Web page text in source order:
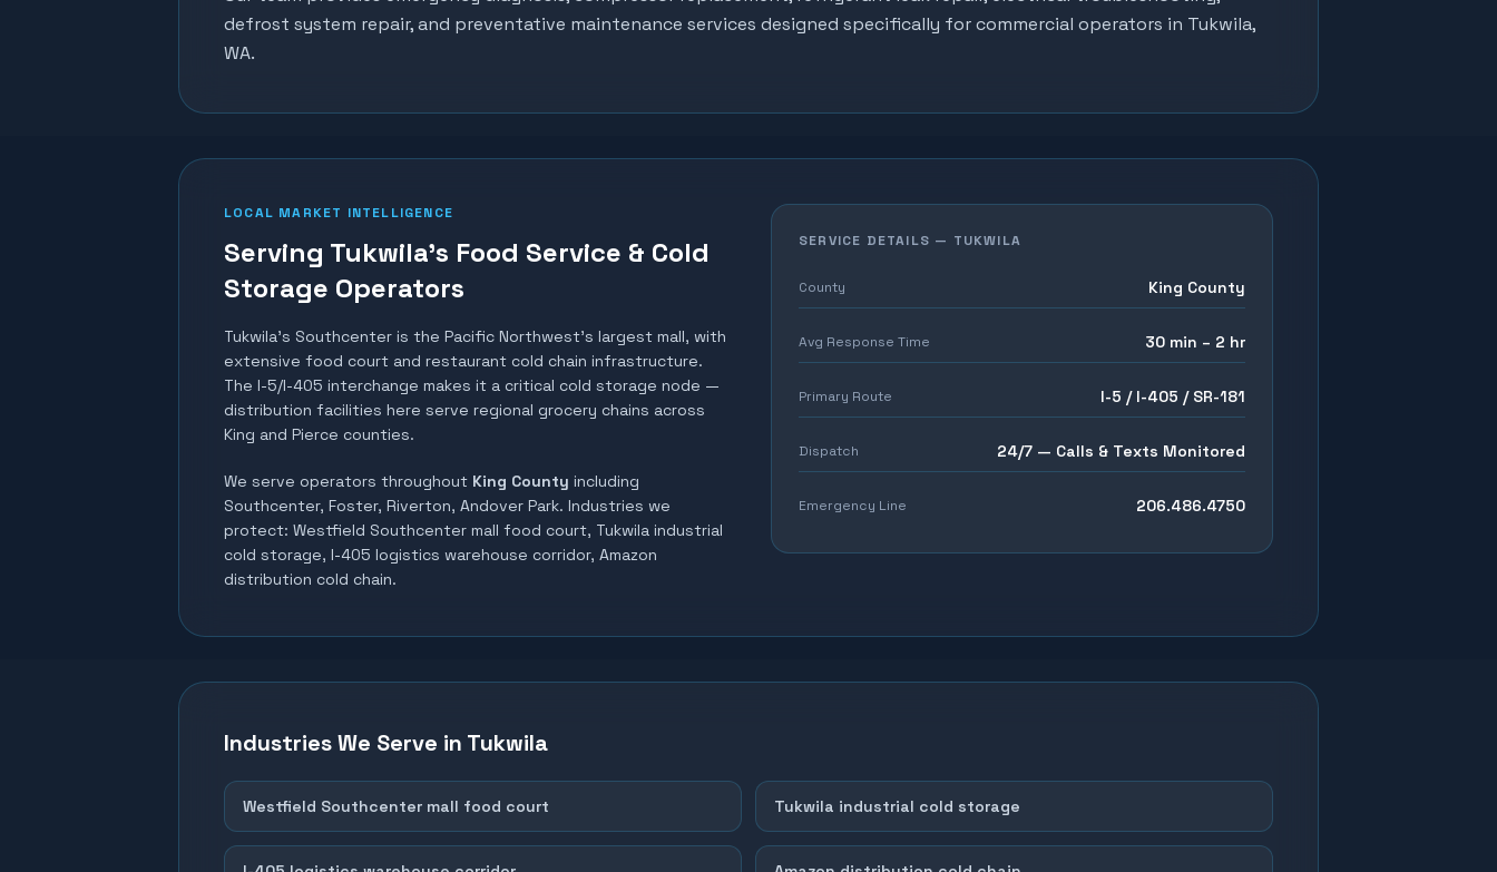
defrost system repair, and preventative maintenance services designed specifically for commercial operators in Tukwila,
WA.
LOCAL MARKET INTELLIGENCE
Serving Tukwila's Food Service & Cold
Storage Operators
Tukwila's Southcenter is the Pacific Northwest's largest mall, with
extensive food court and restaurant cold chain infrastructure.
The I-5/I-405 interchange makes it a critical cold storage node —
distribution facilities here serve regional grocery chains across
King and Pierce counties.
We serve operators throughout King County including
Southcenter, Foster, Riverton, Andover Park. Industries we
protect: Westfield Southcenter mall food court, Tukwila industrial
cold storage, I-405 logistics warehouse corridor, Amazon
distribution cold chain.
SERVICE DETAILS — TUKWILA
County King County
Avg Response Time 30 min – 2 hr
Primary Route I-5 / I-405 / SR-181
Dispatch 24/7 — Calls & Texts Monitored
Emergency Line 206.486.4750
Industries We Serve in Tukwila
Westfield Southcenter mall food court Tukwila industrial cold storage